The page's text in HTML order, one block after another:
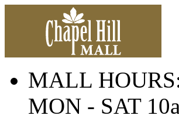
MALL
MON - SAT